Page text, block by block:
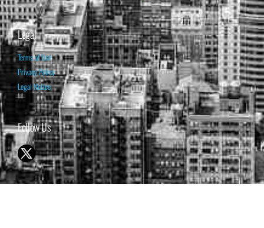
Legal
Terms of Use
Privacy Policy
Legal Notice
Follow Us